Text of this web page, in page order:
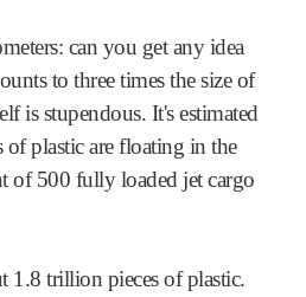
can you get any idea
to three times the size of
is stupendous. It's estimated
plastic are floating in the
of 500 fully loaded jet cargo
1.8 trillion pieces of plastic.